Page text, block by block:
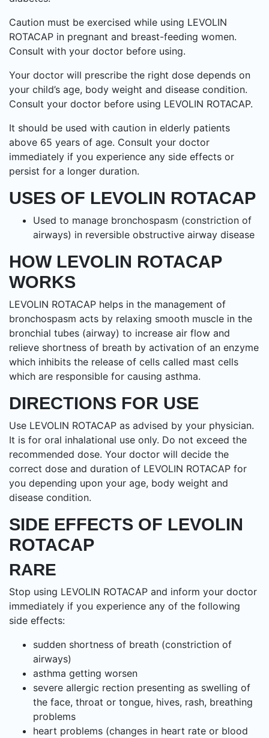
Caution must be exercised while using LEVOLIN
ROTACAP in pregnant and breast-feeding women.
Consult with your doctor before using.
Your doctor will prescribe the right dose depends on
your child’s age, body weight and disease condition.
Consult your doctor before using LEVOLIN ROTACAP.
It should be used with caution in elderly patients
above 65 years of age. Consult your doctor
immediately if you experience any side effects or
persist for a longer duration.
USES OF LEVOLIN ROTACAP
Used to manage bronchospasm (constriction of
airways) in reversible obstructive airway disease
HOW LEVOLIN ROTACAP
WORKS
LEVOLIN ROTACAP helps in the management of
bronchospasm acts by relaxing smooth muscle in the
bronchial tubes (airway) to increase air flow and
relieve shortness of breath by activation of an enzyme
which inhibits the release of cells called mast cells
which are responsible for causing asthma.
DIRECTIONS FOR USE
Use LEVOLIN ROTACAP as advised by your physician.
It is for oral inhalational use only. Do not exceed the
recommended dose. Your doctor will decide the
correct dose and duration of LEVOLIN ROTACAP for
you depending upon your age, body weight and
disease condition.
SIDE EFFECTS OF LEVOLIN
ROTACAP
RARE
Stop using LEVOLIN ROTACAP and inform your doctor
immediately if you experience any of the following
side effects:
sudden shortness of breath (constriction of
airways)
asthma getting worsen
severe allergic rection presenting as swelling of
the face, throat or tongue, hives, rash, breathing
problems
heart problems (changes in heart rate or blood